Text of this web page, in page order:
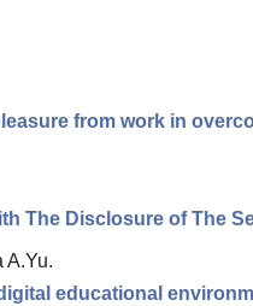
from work in
The Disclosure of The
A.Yu.
educational